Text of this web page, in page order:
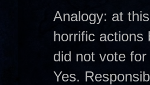
Analogy: at
horrific actions
did not vote
Yes.